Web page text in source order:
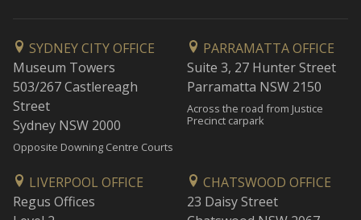
SYDNEY CITY OFFICE
Museum Towers
503/267 Castlereagh
Street
Sydney NSW 2000
Opposite Downing Centre Courts
PARRAMATTA OFFICE
Suite 3, 27 Hunter Street
Parramatta NSW 2150
Across the road from Justice
Precinct carpark
LIVERPOOL OFFICE
Regus Offices
CHATSWOOD OFFICE
23 Daisy Street